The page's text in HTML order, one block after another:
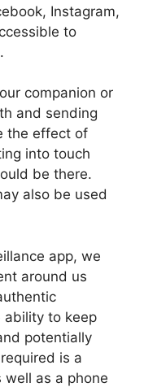
Instagram,
to
companion or
and sending
the effect of
into touch
be there.
also be used
app, we
around us
ability to keep
potentially
is a
as a phone